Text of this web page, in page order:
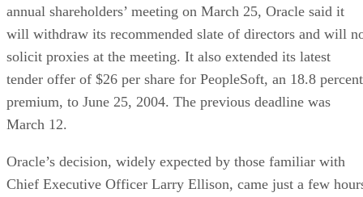
annual shareholders’ meeting on March 25, Oracle said it
will withdraw its recommended slate of directors and will
solicit proxies at the meeting. It also extended its latest
tender offer of $26 per share for PeopleSoft, an 18.8 percent
premium, to June 25, 2004. The previous deadline was
March 12.
Oracle’s decision, widely expected by those familiar with
Chief Executive Officer Larry Ellison, came just a few